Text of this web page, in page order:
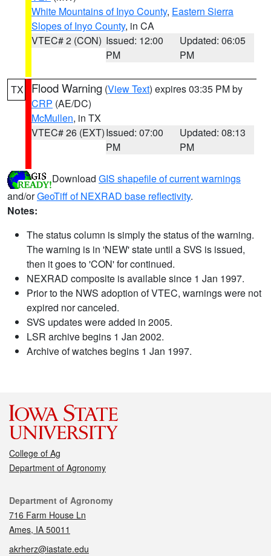
White Mountains of Inyo County, Eastern Sierra
Slopes of Inyo County, in CA
VTEC# 2 (CON) Issued: 12:00
PM
Updated: 06:05
PM
TX Flood Warning (View Text) expires 03:35 PM by
CRP (AE/DC)
McMullen, in TX
VTEC# 26 (EXT)Issued: 07:00
PM
Updated: 08:13
PM
Download GIS shapefile of current warnings
and/orGeoTiff of NEXRAD base reflectivity.
Notes:
The status column is simply the status of the warning.
The warning is in 'NEW' state until a SVS is issued,
then it goes to 'CON' for continued.
NEXRAD composite is available since 1 Jan 1997.
Prior to the NWS adoption of VTEC, warnings were not
expired nor canceled.
SVS updates were added in 2005.
LSR archive begins 1 Jan 2002.
Archive of watches begins 1 Jan 1997.
College of Ag
Department of Agronomy
Contact
Department of Agronomy
716 Farm House Ln
Ames, IA 50011
akrherz@iastate.edu